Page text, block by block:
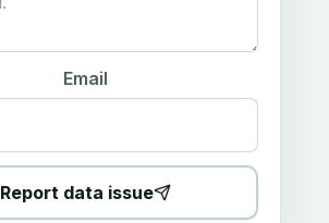
Email
Report data issue